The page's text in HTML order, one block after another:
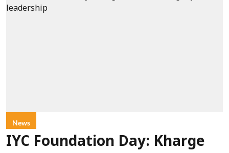
News
IYC Foundation Day: Kharge